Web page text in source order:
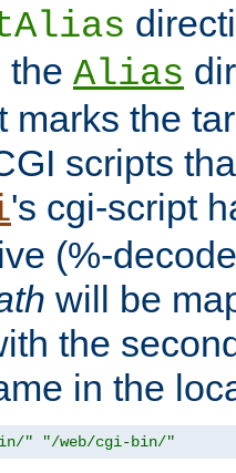
the Alias
marks the
scripts
's cgi-script
(%-
will be
the
in the
" "/web/cgi-bin/"